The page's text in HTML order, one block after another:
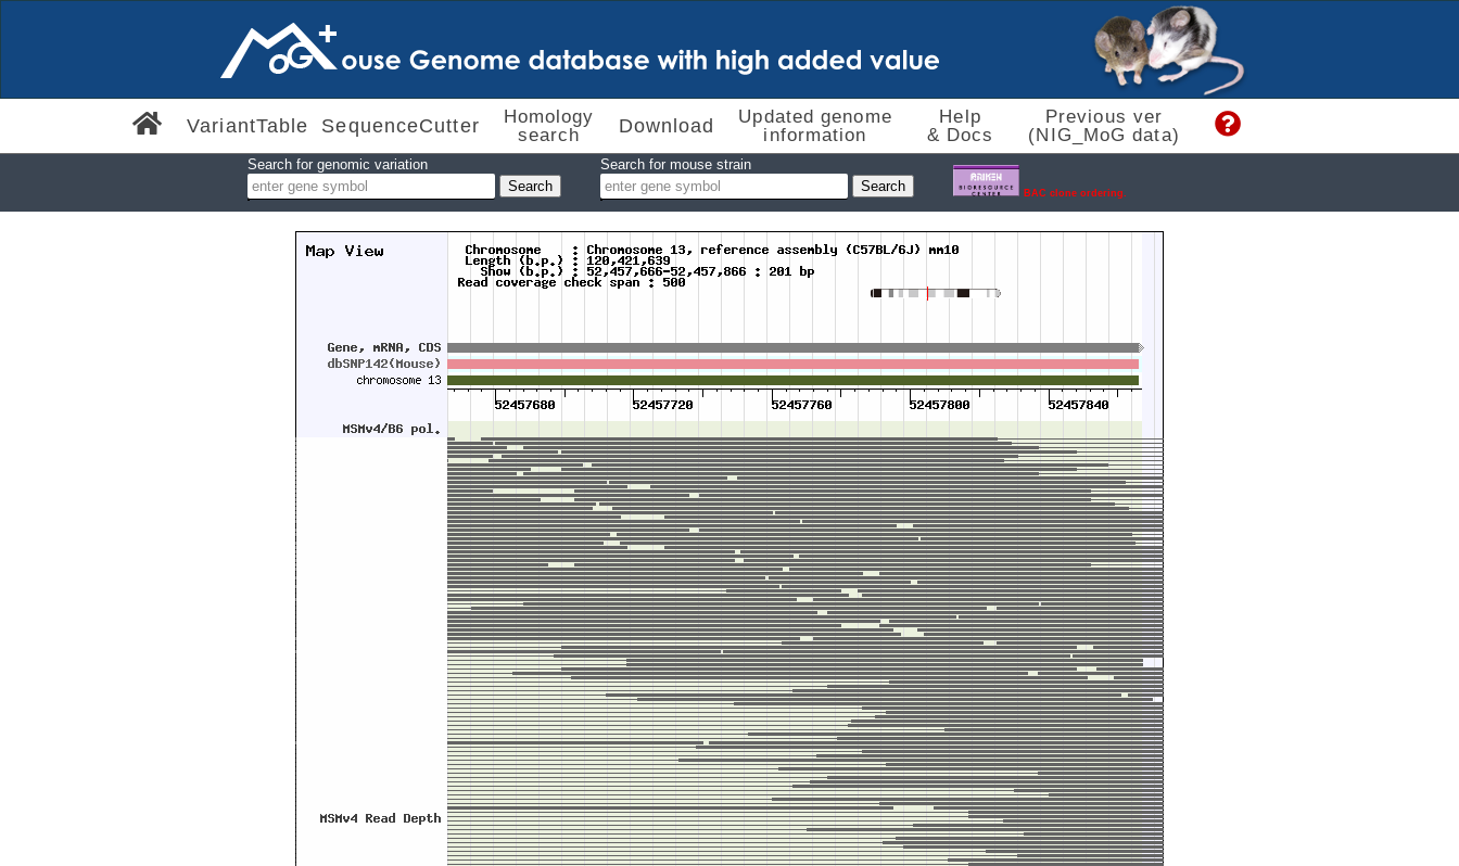
VariantTable SequenceCutter
Homology
search
Download
Updated genome
information
Help
& Docs
Previous ver
(NIG_MoG data)
Search for genomic variation Search for mouse strain
BAC clone ordering.